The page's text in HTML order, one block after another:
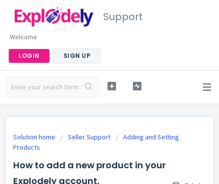
Support
Welcome
LOGIN SIGN UP
Solution home Seller Support
Adding and Setting
Products
How to add a new product in your
Explodely account.